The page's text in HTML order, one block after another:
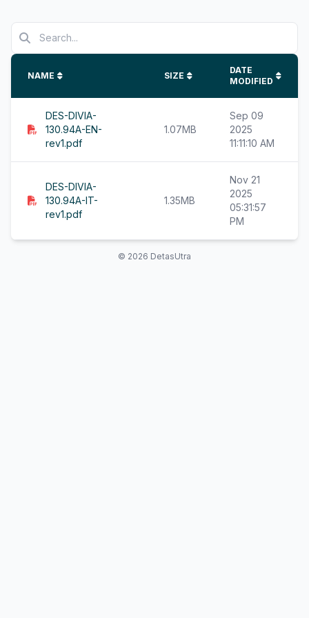
NAME SIZE
DATE
MODIFIED
DES-DIVIA-
130.94A-EN-
rev1.pdf
1.07MB
Sep 09
2025
11:11:10 AM
DES-DIVIA-
130.94A-IT-
rev1.pdf
1.35MB
Nov 21
2025
05:31:57
PM
© 2026 DetasUtra